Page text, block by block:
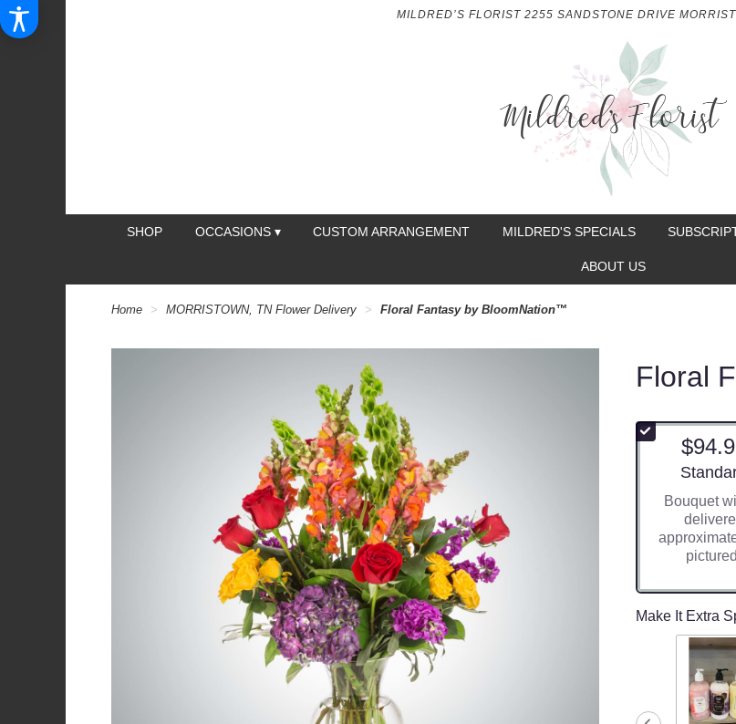
MILDRED’S FLORIST 2255 SANDSTONE DRIVE
SHOP OCCASIONS ▾ CUSTOM ARRANGEMENT MILDRED'S SPECIALS
ABOUT US
Home MORRISTOWN, TN Flower Delivery Floral Fantasy by BloomNation™
Floral
Bouquet
Make It Extra